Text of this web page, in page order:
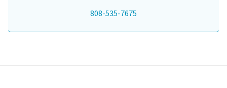
808-535-7675